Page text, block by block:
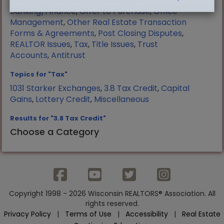
Banking/Finance,Offer to Purchase,Office
Management,Other Real Estate Transaction
Forms & Agreements, Post Closing Disputes,
REALTOR Issues, Tax, Title Issues, Trust
Accounts,Antitrust
Topics for "Tax"
1031 Starker Exchanges,3.8 Tax Credit,Capital
Gains, Lottery Credit, Miscellaneous
Results for "3.8 Tax Credit"
Choose a Category
Copyright 1998 - 2026 Wisconsin REALTORS® Association. All
rights reserved.
Privacy Policy| Terms of Use | Accessibility| Real Estate